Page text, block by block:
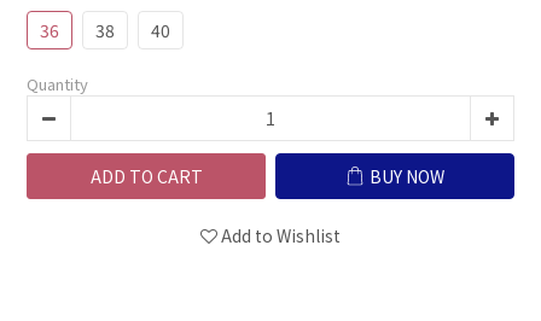
36 38 40
Quantity
ADD TO CART BUY NOW
Add to Wishlist